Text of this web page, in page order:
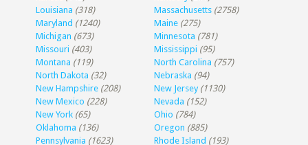
Louisiana (318) Massachusetts (2758)
Maryland (1240) Maine (275)
Michigan (673) Minnesota (781)
Missouri (403) Mississippi (95)
Montana (119) North Carolina (757)
North Dakota (32) Nebraska (94)
New Hampshire (208) New Jersey (1130)
New Mexico (228) Nevada (152)
New York (65) Ohio (784)
Oklahoma (136) Oregon (885)
Pennsylvania (1623) Rhode Island (193)